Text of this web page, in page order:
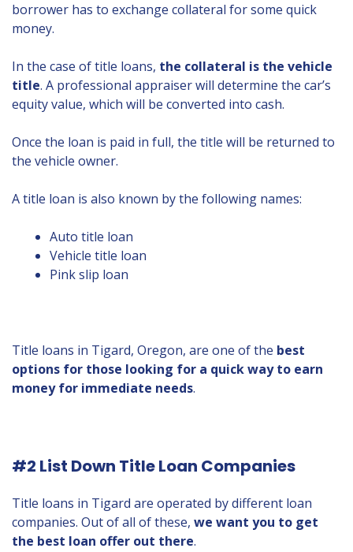
borrower has to exchange collateral for some quick
money.
In the case of title loans, the collateral is the vehicle
title. A professional appraiser will determine the car’s
equity value, which will be converted into cash.
Once the loan is paid in full, the title will be returned to
the vehicle owner.
A title loan is also known by the following names:
Auto title loan
Vehicle title loan
Pink slip loan
Title loans in Tigard, Oregon, are one of the best
options for those looking for a quick way to earn
money for immediate needs.
#2 List Down Title Loan Companies
Title loans in Tigard are operated by different loan
companies. Out of all of these, we want you to get
the best loan offer out there.